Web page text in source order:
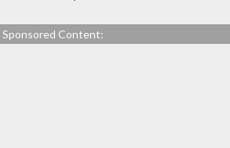
Sponsored Content: